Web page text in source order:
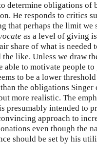
determine obligations of
He responds to critics
that perhaps the limit we
as a level of giving
share of what is needed
like. Unless we draw
able to motivate people
to be a lower threshold
the obligations
more realistic. The
presumably intended to
approach to
even though the
should be set by his